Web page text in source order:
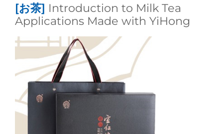
[お茶] Introduction to Milk Tea
Applications Made with YiHong